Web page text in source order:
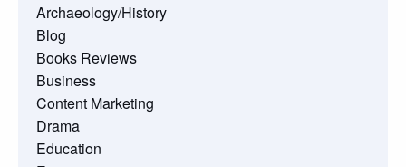
Archaeology/History
Blog
Books Reviews
Business
Content Marketing
Drama
Education